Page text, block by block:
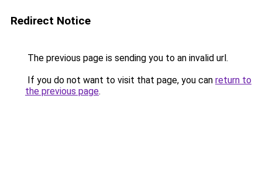
Redirect Notice
The previous page is sending you to an invalid url.
If you do not want to visit that page, you can return to
the previous page.